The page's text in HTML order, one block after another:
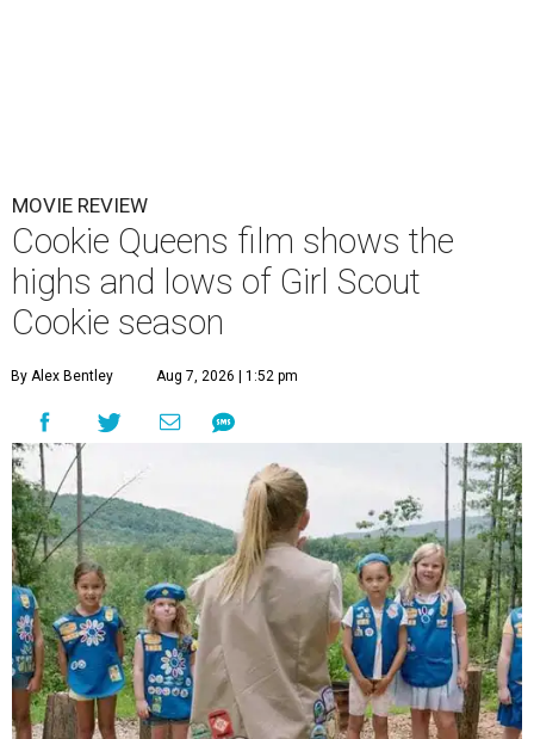
MOVIE REVIEW
Cookie Queens film shows the
highs and lows of Girl Scout
Cookie season
By Alex Bentley Aug 7, 2026 | 1:52 pm